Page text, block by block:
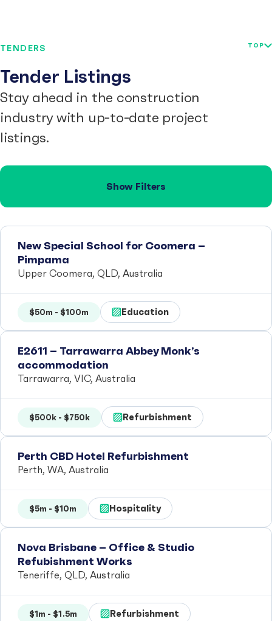
TENDERS
Tender Listings
Stay ahead in the construction
industry with up-to-date project
listings.
TOP
Show Filters
New Special School for Coomera –
Pimpama
Upper Coomera, QLD, Australia
$50m - $100m Education
E2611 – Tarrawarra Abbey Monk’s
accommodation
Tarrawarra, VIC, Australia
$500k - $750k Refurbishment
Perth CBD Hotel Refurbishment
Perth, WA, Australia
$5m - $10m Hospitality
Nova Brisbane – Office & Studio
Refubishment Works
Teneriffe, QLD, Australia
$1m - $1.5m Refurbishment